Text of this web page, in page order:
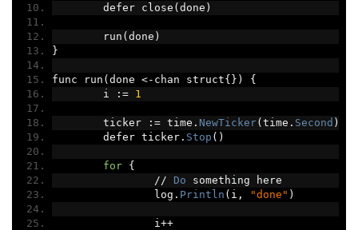
	defer close
(done )
	run
(done )
}
func run (done <- chan struct{})
{
	i
:= 1
	ticker
:= time . NewTicker(time . Second )
	defer ticker
. Stop ()
for
{
//
Do something here
		log
. Println ( i , "done" )
		i
++